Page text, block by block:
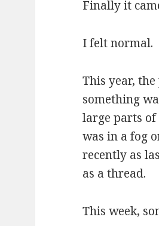
Finally it
I felt normal.
This year,
something
large parts of
was in a fog
recently as
as a thread.
This week,